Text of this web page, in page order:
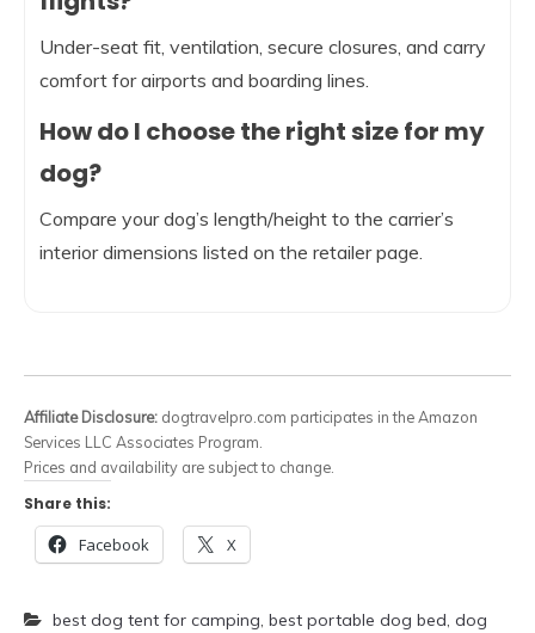
Under-seat fit, ventilation, secure closures, and carry
comfort for airports and boarding lines.
How do I choose the right size for my
dog?
Compare your dog’s length/height to the carrier’s
interior dimensions listed on the retailer page.
Affiliate Disclosure: dogtravelpro.com participates in the Amazon
Services LLC Associates Program.
Prices and availability are subject to change.
Share this:
Facebook X
best dog tent for camping, best portable dog bed, dog